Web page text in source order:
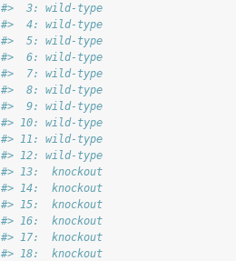
#>  3: wild-type
#>  4: wild-type
#>  5: wild-type
#>  6: wild-type
#>  7: wild-type
#>  8: wild-type
#>  9: wild-type
#> 10: wild-type
#> 11: wild-type
#> 12: wild-type
#> 13:  knockout
#> 14:  knockout
#> 15:  knockout
#> 16:  knockout
#> 17:  knockout
#> 18:  knockout